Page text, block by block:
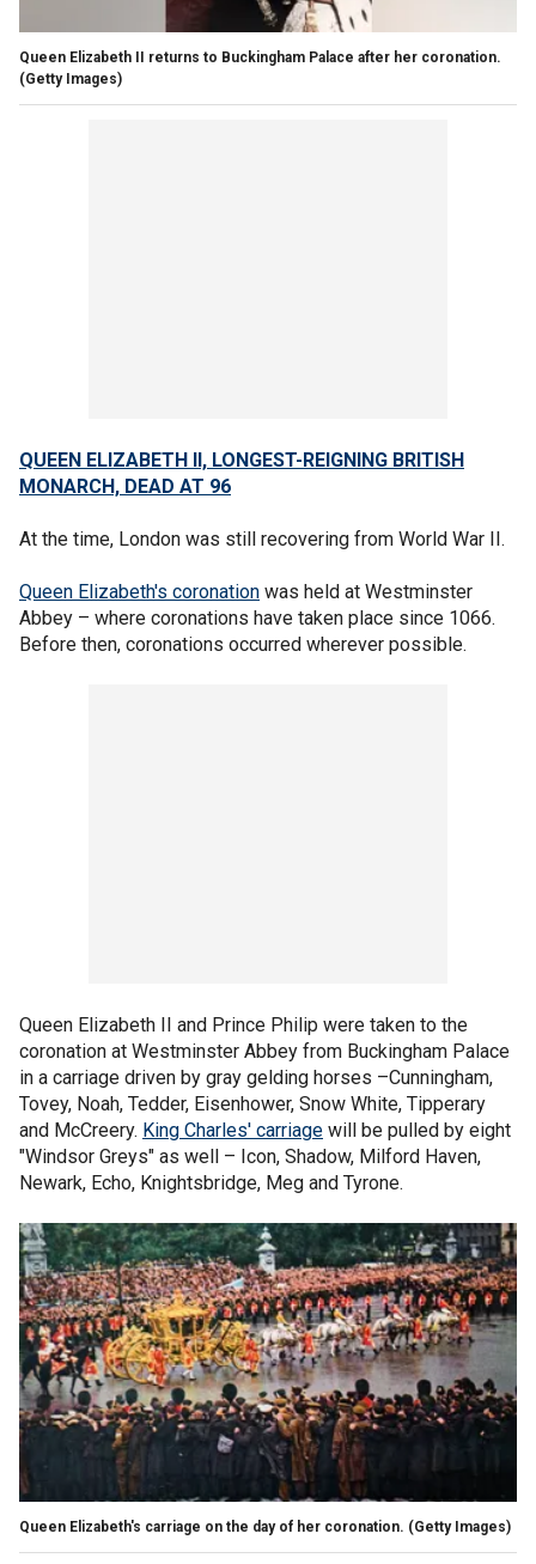
Queen Elizabeth II returns to Buckingham Palace after her coronation.
(Getty Images)
QUEEN ELIZABETH II, LONGEST-REIGNING BRITISH
MONARCH, DEAD AT 96
At the time, London was still recovering from World War II.
Queen Elizabeth's coronation was held at Westminster
Abbey – where coronations have taken place since 1066.
Before then, coronations occurred wherever possible.
Queen Elizabeth II and Prince Philip were taken to the
coronation at Westminster Abbey from Buckingham Palace
in a carriage driven by gray gelding horses –Cunningham,
Tovey, Noah, Tedder, Eisenhower, Snow White, Tipperary
and McCreery. King Charles' carriage will be pulled by eight
"Windsor Greys" as well – Icon, Shadow, Milford Haven,
Newark, Echo, Knightsbridge, Meg and Tyrone.
Queen Elizabeth's carriage on the day of her coronation. (Getty Images)